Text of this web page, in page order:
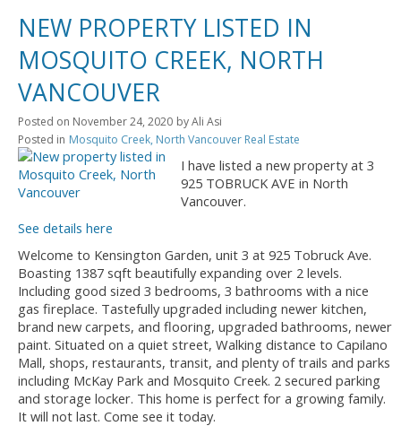
NEW PROPERTY LISTED IN
MOSQUITO CREEK, NORTH
VANCOUVER
Posted on November 24, 2020 byAli Asi
Posted in Mosquito Creek, North Vancouver Real Estate
I have listed a new property at 3
925 TOBRUCK AVE in North
Vancouver.
See details here
Welcome to Kensington Garden, unit 3 at 925 Tobruck Ave.
Boasting 1387 sqft beautifully expanding over 2 levels.
Including good sized 3 bedrooms, 3 bathrooms with a nice
gas fireplace. Tastefully upgraded including newer kitchen,
brand new carpets, and flooring, upgraded bathrooms, newer
paint. Situated on a quiet street, Walking distance to Capilano
Mall, shops, restaurants, transit, and plenty of trails and parks
including McKay Park and Mosquito Creek. 2 secured parking
and storage locker. This home is perfect for a growing family.
It will not last. Come see it today.